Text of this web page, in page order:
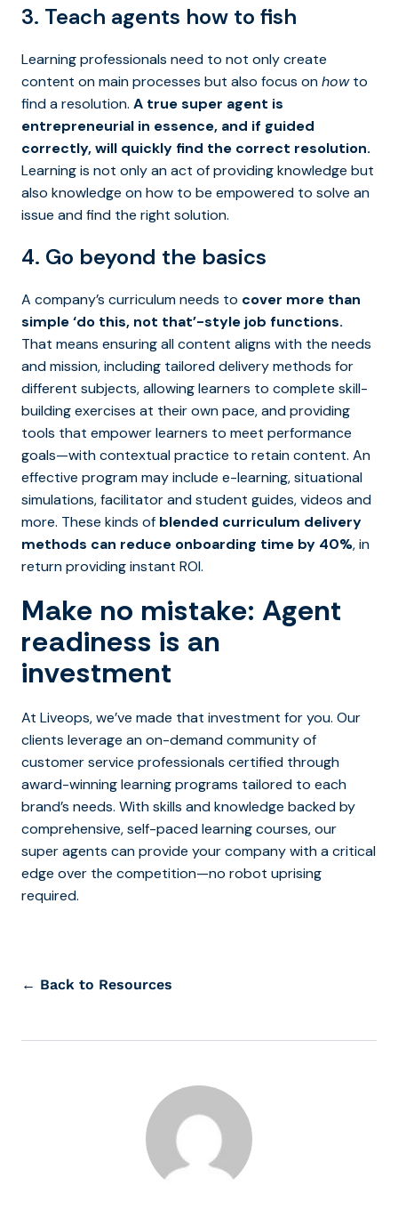
3. Teach agents how to fish
Learning professionals need to not only create
content on main processes but also focus onhowto
find a resolution. A true super agent is
entrepreneurial in essence, and if guided
correctly, will quickly find the correct resolution.
Learning is not only an act of providing knowledge but
also knowledge on how to be empowered to solve an
issue and find the right solution.
4. Go beyond the basics
A company’s curriculum needs to cover more than
simple ‘do this, not that’-style job functions.
That means ensuring all content aligns with the needs
and mission, including tailored delivery methods for
different subjects, allowing learners to complete skill-
building exercises at their own pace, and providing
tools that empower learners to meet performance
goals—with contextual practice to retain content. An
effective program may include e-learning, situational
simulations, facilitator and student guides, videos and
more. These kinds of blended curriculum delivery
methods can reduce onboarding time by 40%, in
return providing instant ROI.
Make no mistake: Agent
readiness is an
investment
At Liveops, we’ve made that investment for you. Our
clients leverage an on-demand community of
customer service professionals certified through
award-winning learning programs tailored to each
brand’s needs. With skills and knowledge backed by
comprehensive, self-paced learning courses, our
super agents can provide your company with a critical
edge over the competition—no robot uprising
required.
← Back to Resources